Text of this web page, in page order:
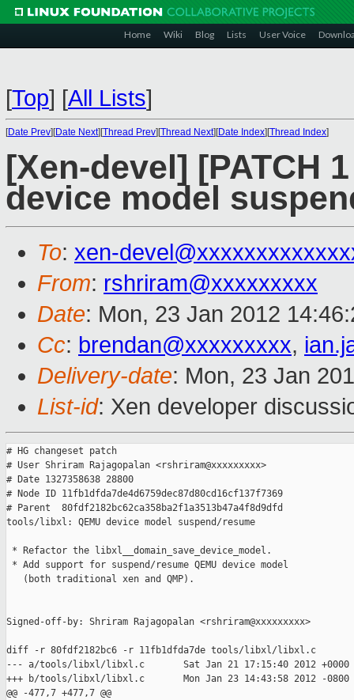
Home Wiki Blog Lists User Voice
[Top] [All Lists]
[Date Prev][Date Next][Thread Prev][Thread Next][Date Index][Thread Index]
[Xen-devel] [PATCH
device model
To: xen-
From: rshriram@xxxxxxxxx
Date: Mon, 23 Jan 2012
Cc: brendan@xxxxxxxxx,
Delivery-date: Mon, 23 Jan
List-id: Xen developer
# HG changeset patch
# User Shriram Rajagopalan <rshriram@xxxxxxxxx>
# Date 1327358638 28800
# Node ID 11fb1dfda7de4d6759dec87d80cd16cf137f7369
# Parent  80fdf2182bc62ca358ba2f1a3513b47a4f8d9dfd
tools/libxl: QEMU device model suspend/resume
* Refactor the libxl__domain_save_device_model.
* Add support for suspend/resume QEMU device model
   (both traditional xen and QMP).
Signed-off-by: Shriram Rajagopalan <rshriram@xxxxxxxxx>
diff -r 80fdf2182bc6 -r 11fb1dfda7de tools/libxl/libxl.c
--- a/tools/libxl/libxl.c       Sat Jan 21 17:15:40 2012 +0000
+++ b/tools/libxl/libxl.c       Mon Jan 23 14:43:58 2012 -0800
@@ -477,7 +477,7 @@